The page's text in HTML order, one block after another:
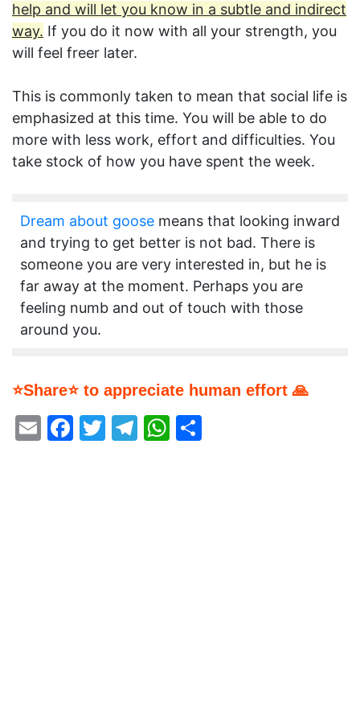
help and will let you know in a subtle and indirect
way. If you do it now with all your strength, you
will feel freer later.
This is commonly taken to mean that social life is
emphasized at this time. You will be able to do
more with less work, effort and difficulties. You
take stock of how you have spent the week.
Dream about goose means that looking inward
and trying to get better is not bad. There is
someone you are very interested in, but he is
far away at the moment. Perhaps you are
feeling numb and out of touch with those
around you.
⭐Share⭐ to appreciate human effort 🙏
EmailFacebook
Twitter
Telegram
WhatsApp